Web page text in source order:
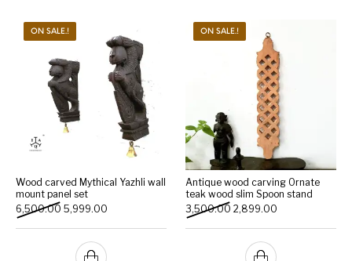
ON SALE.!
Wood carved Mythical Yazhli wall
mount panel set
6,500.00 Original price was: ₹6,500.00.
5,999.00 Current price is: ₹5,999.00.
ON SALE.!
Antique wood carving Ornate
teak wood slim Spoon stand
3,500.00 Original price was:
2,899.00